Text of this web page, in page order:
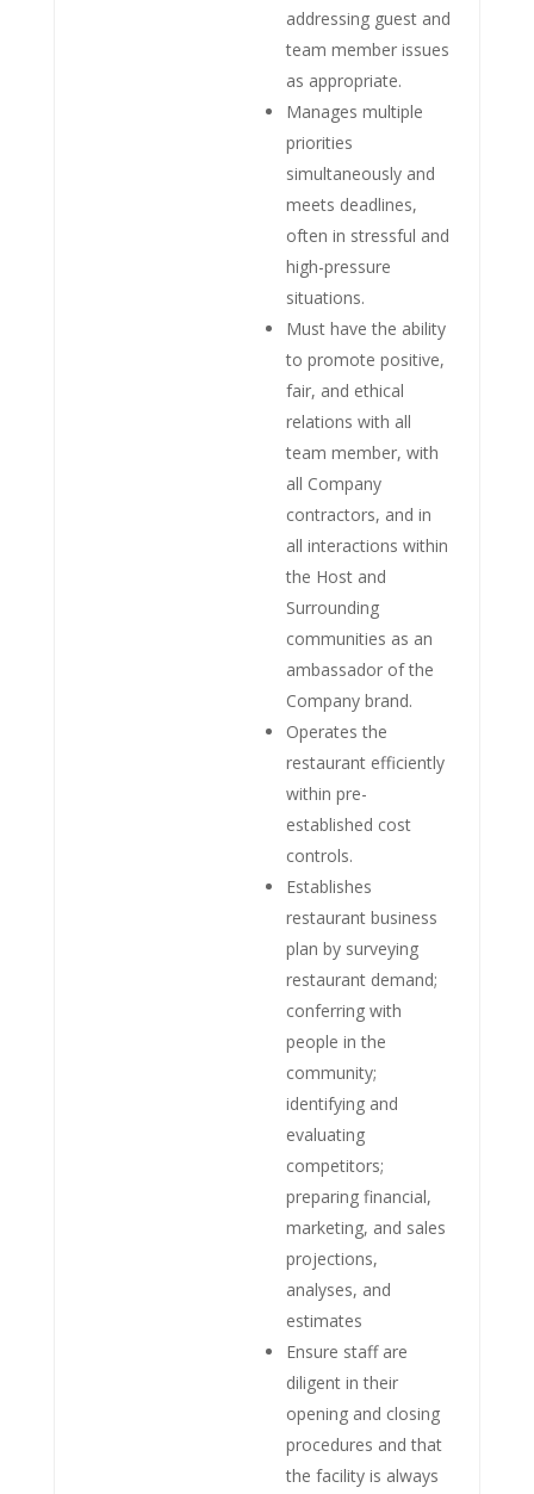
addressing guest and
team member issues
as appropriate.
Manages multiple
priorities
simultaneously and
meets deadlines,
often in stressful and
high-pressure
situations.
Must have the ability
to promote positive,
fair, and ethical
relations with all
team member, with
all Company
contractors, and in
all interactions within
the Host and
Surrounding
communities as an
ambassador of the
Company brand.
Operates the
restaurant efficiently
within pre-
established cost
controls.
Establishes
restaurant business
plan by surveying
restaurant demand;
conferring with
people in the
community;
identifying and
evaluating
competitors;
preparing financial,
marketing, and sales
projections,
analyses, and
estimates
Ensure staff are
diligent in their
opening and closing
procedures and that
the facility is always